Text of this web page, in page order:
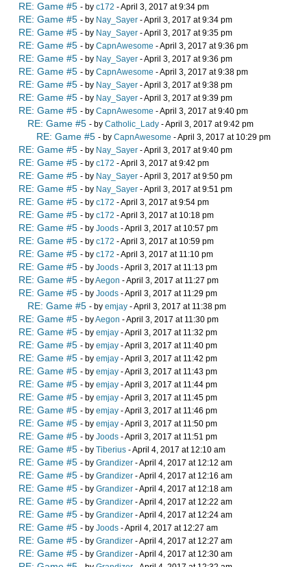
RE: Game #5 - by c172 - April 3, 2017 at 9:34 pm
RE: Game #5 - by Nay_Sayer - April 3, 2017 at 9:34 pm
RE: Game #5 - by Nay_Sayer - April 3, 2017 at 9:35 pm
RE: Game #5 - by CapnAwesome - April 3, 2017 at 9:36 pm
RE: Game #5 - by Nay_Sayer - April 3, 2017 at 9:36 pm
RE: Game #5 - by CapnAwesome - April 3, 2017 at 9:38 pm
RE: Game #5 - by Nay_Sayer - April 3, 2017 at 9:38 pm
RE: Game #5 - by Nay_Sayer - April 3, 2017 at 9:39 pm
RE: Game #5 - by CapnAwesome - April 3, 2017 at 9:40 pm
RE: Game #5 - by Catholic_Lady - April 3, 2017 at 9:42 pm
RE: Game #5 - by CapnAwesome - April 3, 2017 at 10:29 pm
RE: Game #5 - by Nay_Sayer - April 3, 2017 at 9:40 pm
RE: Game #5 - by c172 - April 3, 2017 at 9:42 pm
RE: Game #5 - by Nay_Sayer - April 3, 2017 at 9:50 pm
RE: Game #5 - by Nay_Sayer - April 3, 2017 at 9:51 pm
RE: Game #5 - by c172 - April 3, 2017 at 9:54 pm
RE: Game #5 - by c172 - April 3, 2017 at 10:18 pm
RE: Game #5 - by Joods - April 3, 2017 at 10:57 pm
RE: Game #5 - by c172 - April 3, 2017 at 10:59 pm
RE: Game #5 - by c172 - April 3, 2017 at 11:10 pm
RE: Game #5 - by Joods - April 3, 2017 at 11:13 pm
RE: Game #5 - byAegon - April 3, 2017 at 11:27 pm
RE: Game #5 - by Joods - April 3, 2017 at 11:29 pm
RE: Game #5 - by emjay - April 3, 2017 at 11:38 pm
RE: Game #5 - byAegon - April 3, 2017 at 11:30 pm
RE: Game #5 - by emjay - April 3, 2017 at 11:32 pm
RE: Game #5 - by emjay - April 3, 2017 at 11:40 pm
RE: Game #5 - by emjay - April 3, 2017 at 11:42 pm
RE: Game #5 - by emjay - April 3, 2017 at 11:43 pm
RE: Game #5 - by emjay - April 3, 2017 at 11:44 pm
RE: Game #5 - by emjay - April 3, 2017 at 11:45 pm
RE: Game #5 - by emjay - April 3, 2017 at 11:46 pm
RE: Game #5 - by emjay - April 3, 2017 at 11:50 pm
RE: Game #5 - by Joods - April 3, 2017 at 11:51 pm
RE: Game #5 - by Tiberius - April 4, 2017 at 12:10 am
RE: Game #5 - by Grandizer - April 4, 2017 at 12:12 am
RE: Game #5 - by Grandizer - April 4, 2017 at 12:16 am
RE: Game #5 - by Grandizer - April 4, 2017 at 12:18 am
RE: Game #5 - by Grandizer - April 4, 2017 at 12:22 am
RE: Game #5 - by Grandizer - April 4, 2017 at 12:24 am
RE: Game #5 - by Joods - April 4, 2017 at 12:27 am
RE: Game #5 - by Grandizer - April 4, 2017 at 12:27 am
RE: Game #5 - by Grandizer - April 4, 2017 at 12:30 am